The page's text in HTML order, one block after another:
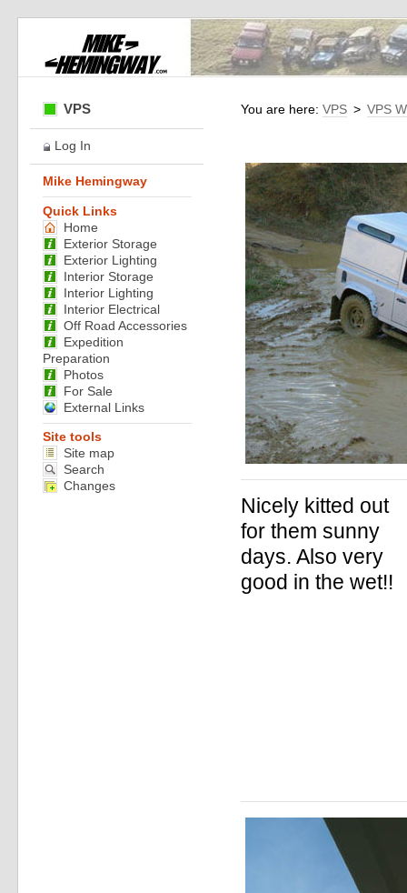
You are here:VPS > VPS
Nicely kitted out
for them sunny
days. Also very
good in the wet!!
VPS
Log In
Mike Hemingway
Quick Links
Home
Exterior Storage
Exterior Lighting
Interior Storage
Interior Lighting
Interior Electrical
Off Road Accessories
Expedition
Preparation
Photos
For Sale
External Links
Site tools
Site map
Search
Changes